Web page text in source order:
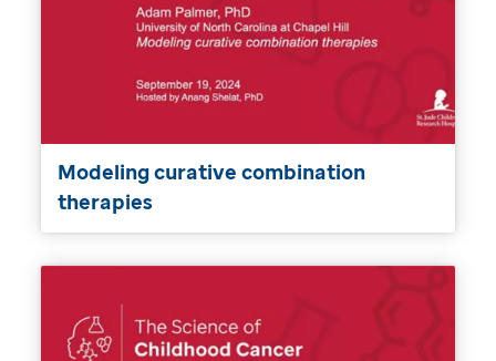
Modeling curative combination
therapies